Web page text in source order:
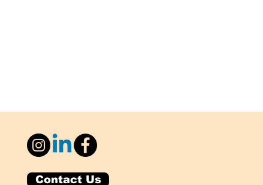
Contact Us